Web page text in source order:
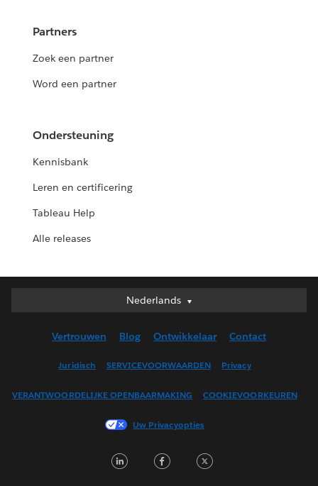
Partners
Zoek een partner
Word een partner
Ondersteuning
Kennisbank
Leren en certificering
Tableau Help
Alle releases
Nederlands
Nederlands
English (UK)
Français (Canada)
Français (France)
日本語
Vertrouwen Blog Ontwikkelaar Contact
Juridisch SERVICEVOORWAARDEN Privacy
VERANTWOORDELIJKE OPENBAARMAKING COOKIEVOORKEUREN
Uw Privacyopties
LinkedInFacebook